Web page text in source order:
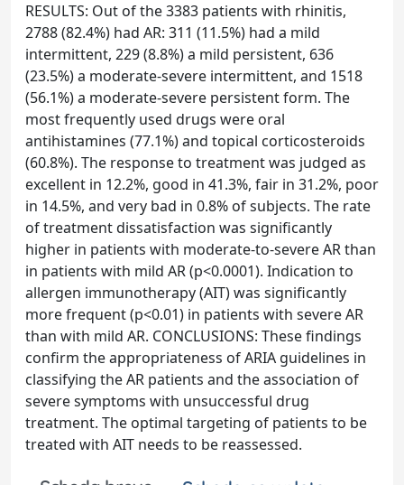
RESULTS: Out of the 3383 patients with rhinitis,
2788 (82.4%) had AR: 311 (11.5%) had a mild
intermittent, 229 (8.8%) a mild persistent, 636
(23.5%) a moderate-severe intermittent, and 1518
(56.1%) a moderate-severe persistent form. The
most frequently used drugs were oral
antihistamines (77.1%) and topical corticosteroids
(60.8%). The response to treatment was judged as
excellent in 12.2%, good in 41.3%, fair in 31.2%, poor
in 14.5%, and very bad in 0.8% of subjects. The rate
of treatment dissatisfaction was significantly
higher in patients with moderate-to-severe AR than
in patients with mild AR (p<0.0001). Indication to
allergen immunotherapy (AIT) was significantly
more frequent (p<0.01) in patients with severe AR
than with mild AR. CONCLUSIONS: These findings
confirm the appropriateness of ARIA guidelines in
classifying the AR patients and the association of
severe symptoms with unsuccessful drug
treatment. The optimal targeting of patients to be
treated with AIT needs to be reassessed.